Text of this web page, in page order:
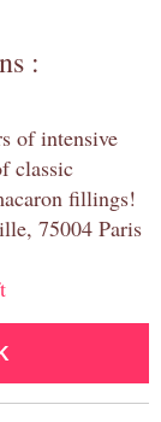
:
of intensive
classic
fillings!
75004 Paris